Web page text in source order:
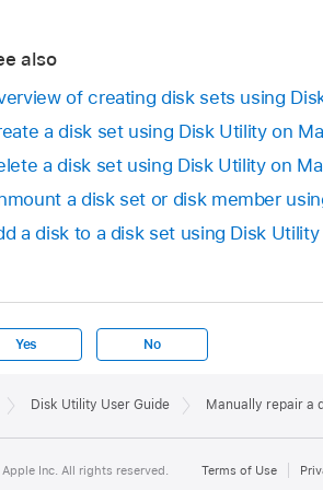
also
of creating disk sets using
a disk set using Disk Utility on
a disk set using Disk Utility on
a disk set or disk member
a disk to a disk set using Disk
Yes No
Disk Utility User Guide Manually repair a
Inc. All rights reserved. Terms of Use